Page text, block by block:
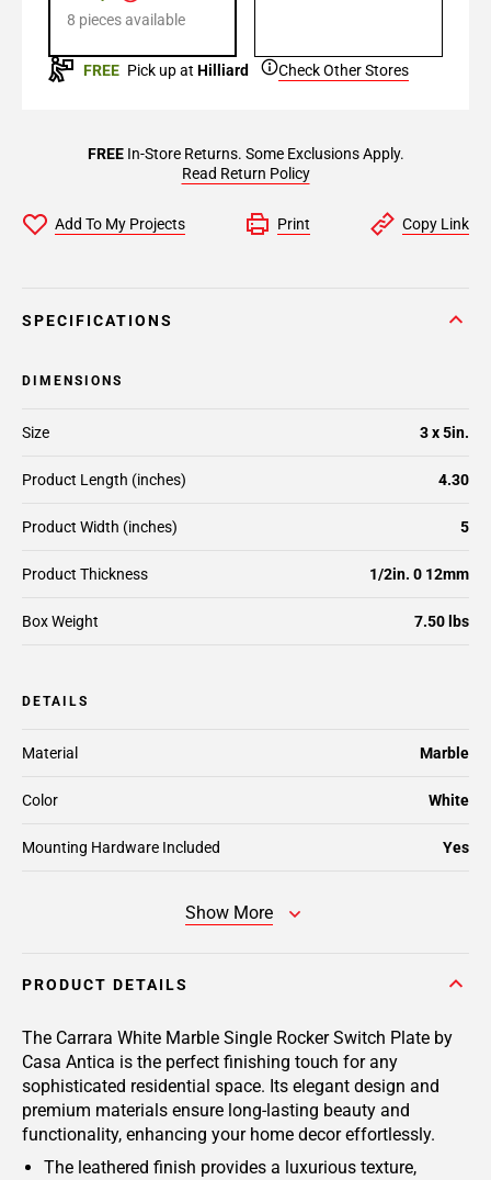
8 pieces available
FREE Pick up at Hilliard Check Other Stores
FREEIn-Store Returns. Some Exclusions Apply.
Read Return Policy
Add To My Projects Print Copy Link
SPECIFICATIONS
DIMENSIONS
Product Length (inches) 4.30
Product Width (inches) 5
Product Thickness 1/2in. 0 12mm
Box Weight 7.50 lbs
Size 3 x 5in.
DETAILS
Material Marble
Color White
Mounting Hardware Included Yes
Show More
PRODUCT DETAILS
The Carrara White Marble Single Rocker Switch Plate by
Casa Antica is the perfect finishing touch for any
sophisticated residential space. Its elegant design and
premium materials ensure long-lasting beauty and
functionality, enhancing your home decor effortlessly.
The leathered finish provides a luxurious texture,